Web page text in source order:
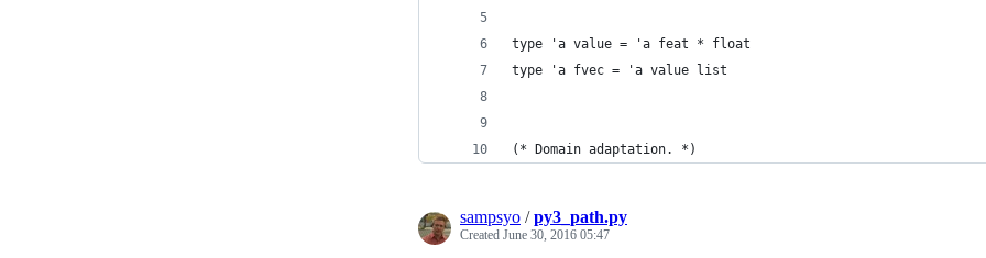
type 'a value = 'a feat * float
type 'a fvec = 'a value list
(* Domain adaptation. *)
sampsyo /py3_path.py
Created June 30, 2016 05:47